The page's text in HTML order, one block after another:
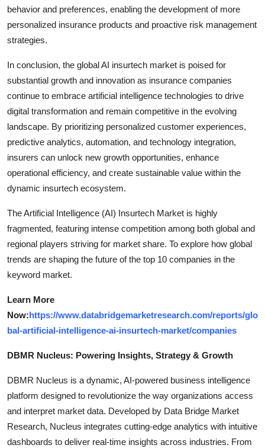
behavior and preferences, enabling the development of more
personalized insurance products and proactive risk management
strategies.
In conclusion, the global AI insurtech market is poised for
substantial growth and innovation as insurance companies
continue to embrace artificial intelligence technologies to drive
digital transformation and remain competitive in the evolving
landscape. By prioritizing personalized customer experiences,
predictive analytics, automation, and technology integration,
insurers can unlock new growth opportunities, enhance
operational efficiency, and create sustainable value within the
dynamic insurtech ecosystem.
The Artificial Intelligence (AI) Insurtech Market is highly
fragmented, featuring intense competition among both global and
regional players striving for market share. To explore how global
trends are shaping the future of the top 10 companies in the
keyword market.
Learn More
Now:https://www.databridgemarketresearch.com/reports/glo
bal-artificial-intelligence-ai-insurtech-market/companies
DBMR Nucleus: Powering Insights, Strategy & Growth
DBMR Nucleus is a dynamic, AI-powered business intelligence
platform designed to revolutionize the way organizations access
and interpret market data. Developed by Data Bridge Market
Research, Nucleus integrates cutting-edge analytics with intuitive
dashboards to deliver real-time insights across industries. From